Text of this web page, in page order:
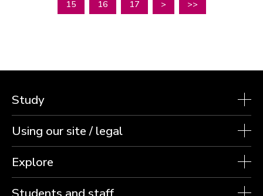
15 16 17 > >>
Study
Using our site / legal
Explore